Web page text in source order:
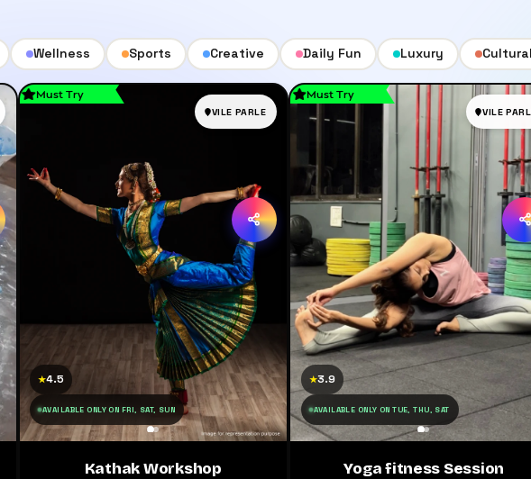
Wellness Sports Creative Daily Fun Luxury Cultural
Must Try
VILE PARLE
★4.5
AVAILABLE ONLY ON FRI, SAT, SUN
Kathak Workshop
Must Try
VILE
★3.9
AVAILABLE ONLY ON TUE, THU, SAT
Yoga fitness Session